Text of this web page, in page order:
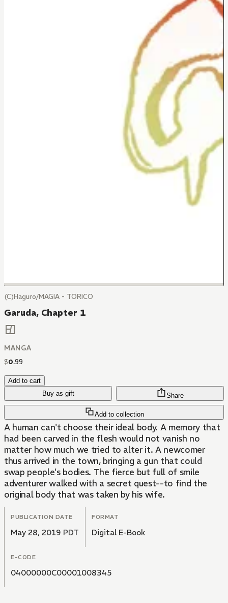
(C)Haguro/MAGIA - TORICO
Garuda, Chapter 1
MANGA
$0.99
Add to cart
Buy as gift
Add to collection
Share
A human can't choose their ideal body. A memory that
had been carved in the flesh would not vanish no
matter how much we tried to alter it. A newcomer
thus arrived in the town, bringing a gun that could
swap people's bodies. The fierce but full of smile
adventurer walked with a secret quest--to find the
original body that was taken by his wife.
PUBLICATION DATE
May 28, 2019 PDT
FORMAT
Digital E-Book
E-CODE
04000000C00001008345